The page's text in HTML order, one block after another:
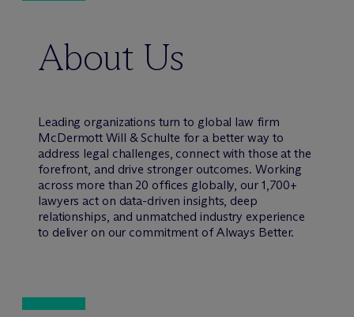
About Us
Leading organizations turn to global law firm
McDermott Will & Schulte for a better way to
address legal challenges, connect with those at the
forefront, and drive stronger outcomes. Working
across more than 20 offices globally, our 1,700+
lawyers act on data-driven insights, deep
relationships, and unmatched industry experience
to deliver on our commitment of Always Better.